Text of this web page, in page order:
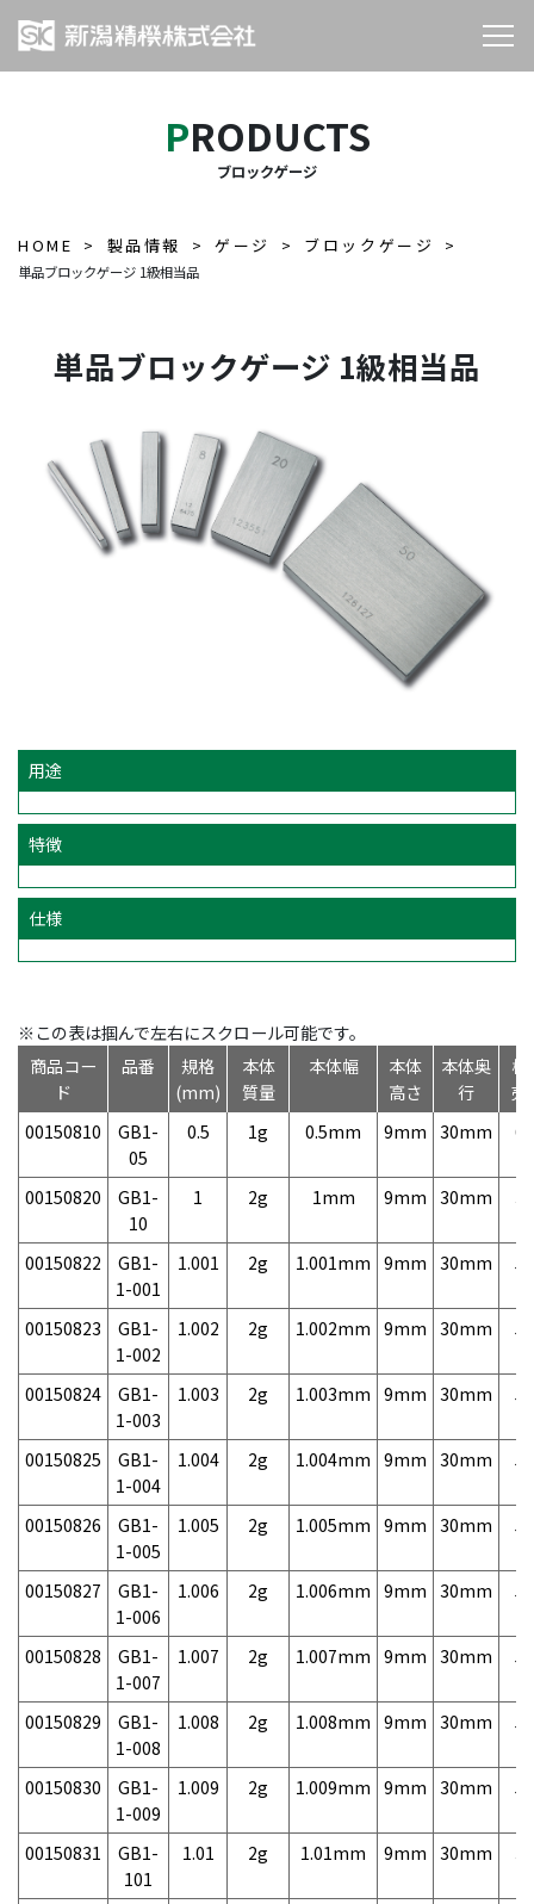
PRODUCTS
ブロックゲージ
HOME 製品情報 ゲージ ブロックゲージ
単品ブロックゲージ 1級相当品
単品ブロックゲージ 1級相当品
用途
特徴
仕様
※この表は掴んで左右にスクロール可能です。
商品コー
ド
品番
規格
(mm)
本体
質量
本体幅
本体
高さ
本体奥
行
標
売
00150810
GB1-
05
0.5 1g 0.5mm 9mm 30mm
00150820
GB1-
10
1 2g 1mm 9mm 30mm
00150822
GB1-
1-001
1.001 2g 1.001mm 9mm 30mm
00150823
GB1-
1-002
1.002 2g 1.002mm 9mm 30mm
00150824
GB1-
1-003
1.003 2g 1.003mm 9mm 30mm
00150825
GB1-
1-004
1.004 2g 1.004mm 9mm 30mm
00150826
GB1-
1-005
1.005 2g 1.005mm 9mm 30mm
00150827
GB1-
1-006
1.006 2g 1.006mm 9mm 30mm
00150828
GB1-
1-007
1.007 2g 1.007mm 9mm 30mm
00150829
GB1-
1-008
1.008 2g 1.008mm 9mm 30mm
00150830
GB1-
1-009
1.009 2g 1.009mm 9mm 30mm
00150831
GB1-
101
1.01 2g 1.01mm 9mm 30mm